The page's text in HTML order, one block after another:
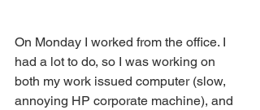
On Monday I worked from the office. I
had a lot to do, so I was working on
both my work issued computer (slow,
annoying HP corporate machine), and